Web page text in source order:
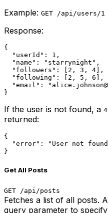
Example: GET /api/users/1
Response:
{
  "userId": 1,
  "name": "starrynight",
  "followers": [2, 3, 4],
  "following": [2, 5, 6],
"email":
}
If the user is not found, a
returned:
{
"error": "User not
}
Get All Posts
GET /api/posts
Fetches a list of all posts.
query parameter to